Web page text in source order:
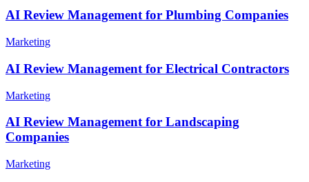
AI Review Management for Plumbing Companies
Marketing
AI Review Management for Electrical Contractors
Marketing
AI Review Management for Landscaping
Companies
Marketing